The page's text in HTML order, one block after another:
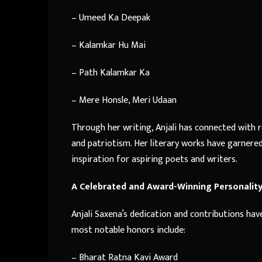
– Umeed Ka Deepak
– Kalamkar Hu Mai
– Path Kalamkar Ka
– Mere Honsle, Meri Udaan
Through her writing, Anjali has connected with
and patriotism. Her literary works have
inspiration for aspiring poets and writers.
A Celebrated and Award-Winning Personality
Anjali Saxena’s dedication and contributions
most notable honors include:
– Bharat Ratna Kavi Award